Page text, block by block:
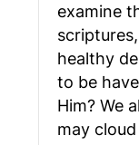
examine
healthy
to be
Him? We
may